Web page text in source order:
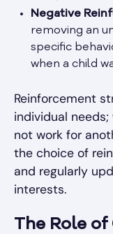
Negative
removing an
specific
when a child
Reinforcement
individual
not work for
the choice of
and regularly
interests.
The Role